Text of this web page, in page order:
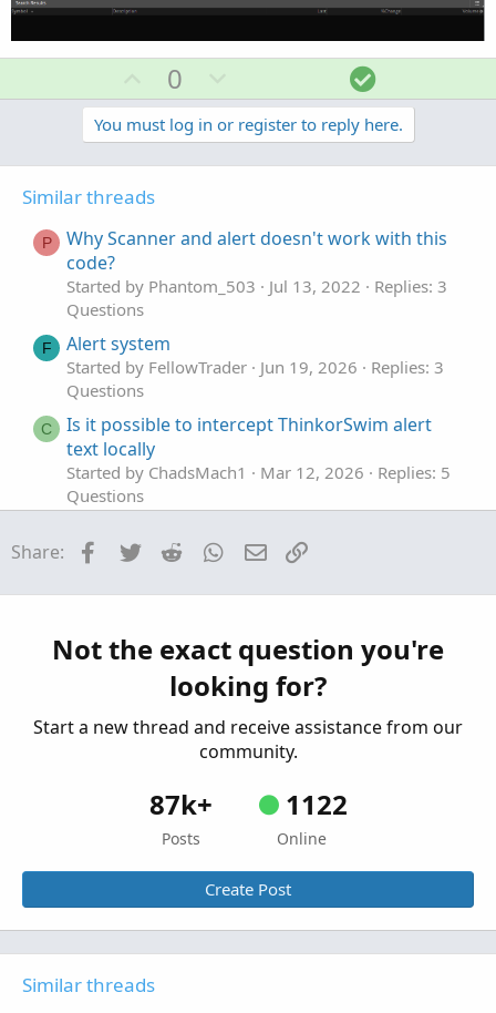
U
p
v
o
e
0
o
w
n
t
S
o
l
u
o
You must log in or register to reply here.
Similar threads
P
Why Scanner and alert doesn't work with this
code?
Started by Phantom_503 Jul 13, 2022
Replies: 3
Questions
F Alert system
Started by FellowTrader Jun 19, 2026
Replies: 3
Questions
C
Is it possible to intercept ThinkorSwim alert
text locally
Started by ChadsMach1 Mar 12, 2026
Replies: 5
Questions
direction.
Questions
scan alert once per bar
Started by pstrachocki Mar 1, 2026
Replies: 1
Share: Facebook
Twitter Reddit WhatsApp
Email
Not the exact question you're
looking for?
Start a new thread and receive assistance from our
community.
87k+
Posts
1122
Online
Create Post
Similar threads